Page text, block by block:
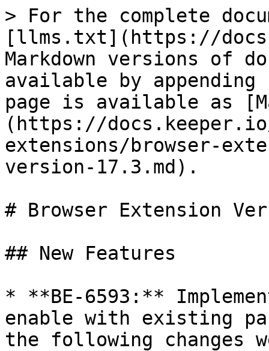
> For the complete
[llms.txt](https://
Markdown versions of
available by
page is available as
(https://
extensions/browser-
version-17.3.md).
# Browser Extension
## New Features
* **BE-6593:**
enable with existing
the following changes